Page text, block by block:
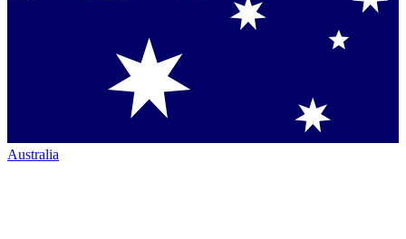
Australia